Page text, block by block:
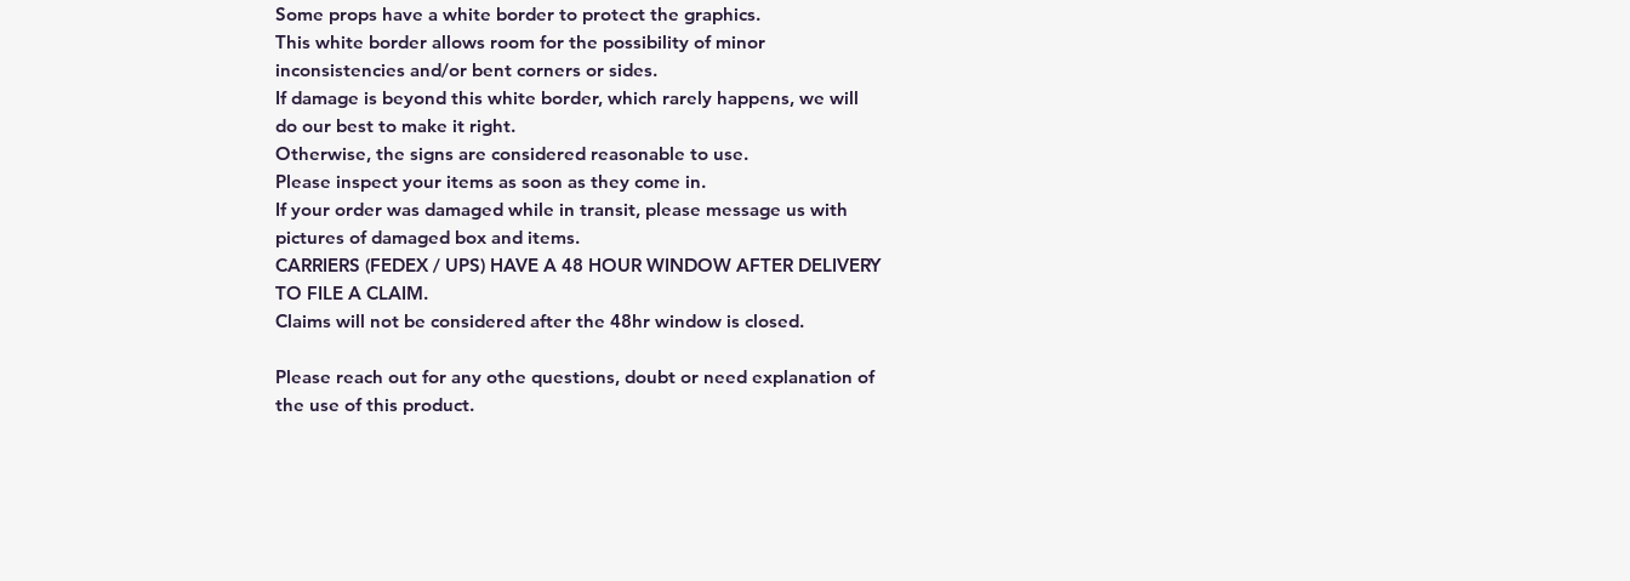
Some props have a white border to protect the graphics.
This white border allows room for the possibility of minor
inconsistencies and/or bent corners or sides.
If damage is beyond this white border, which rarely happens, we will
do our best to make it right.
Otherwise, the signs are considered reasonable to use.
Please inspect your items as soon as they come in.
If your order was damaged while in transit, please message us with
pictures of damaged box and items.
CARRIERS (FEDEX / UPS) HAVE A 48 HOUR WINDOW AFTER DELIVERY
TO FILE A CLAIM.
Claims will not be considered after the 48hr window is closed.
Please reach out for any othe questions, doubt or need explanation of
the use of this product.